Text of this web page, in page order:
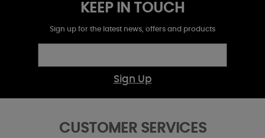
KEEP IN TOUCH
Sign up for the latest news, offers and products
Sign Up
CUSTOMER SERVICES